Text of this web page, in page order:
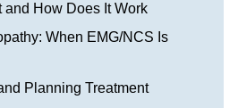
and How Does It Work
When EMG/NCS Is
Planning Treatment